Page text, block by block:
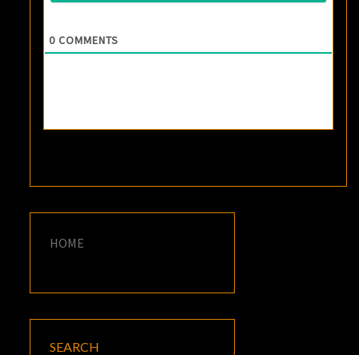
0 COMMENTS
HOME
SEARCH